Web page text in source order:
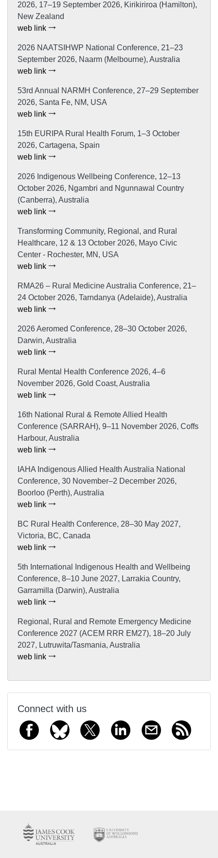
2026, 17–19 September 2026, Kirikiriroa (Hamilton),
New Zealand
web link
2026 NAATSIHWP National Conference, 21–23
September 2026, Naarm (Melbourne), Australia
web link
53rd Annual NARMH Conference, 27–29 September
2026, Santa Fe, NM, USA
web link
15th EURIPA Rural Health Forum, 1–3 October
2026, Cartagena, Spain
web link
2026 Indigenous Wellbeing Conference, 12–13
October 2026, Ngambri and Ngunnawal Country
(Canberra), Australia
web link
Transforming Community, Regional, and Rural
Healthcare, 12 & 13 October 2026, Mayo Civic
Center - Rochester, MN, USA
web link
RMA26 – Rural Medicine Australia Conference, 21–
24 October 2026, Tarndanya (Adelaide), Australia
web link
2026 Aeromed Conference, 28–30 October 2026,
Darwin, Australia
web link
Rural Mental Health Conference 2026, 4–6
November 2026, Gold Coast, Australia
web link
16th National Rural & Remote Allied Health
Conference (SARRAH), 9–11 November 2026, Coffs
Harbour, Australia
web link
IAHA Indigenous Allied Health Australia National
Conference, 30 November–2 December 2026,
Boorloo (Perth), Australia
web link
BC Rural Health Conference, 28–30 May 2027,
Victoria, BC, Canada
web link
5th International Indigenous Health and Wellbeing
Conference, 8–10 June 2027, Larrakia Country,
Garramilla (Darwin), Australia
web link
Regional, Rural and Remote Emergency Medicine
Conference 2027 (ACEM RRR EM27), 18–20 July
2027, Lutruwita/Tasmania, Australia
web link
Connect with us